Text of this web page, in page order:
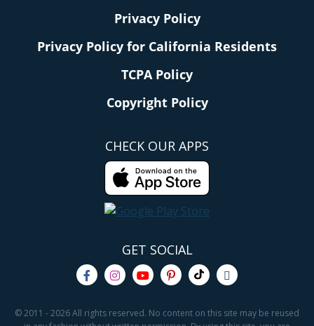
Privacy Policy
Privacy Policy for California Residents
TCPA Policy
Copyright Policy
CHECK OUR APPS
GET SOCIAL
© 2011 - 2026 All rights reserved. No content on this site may be reused